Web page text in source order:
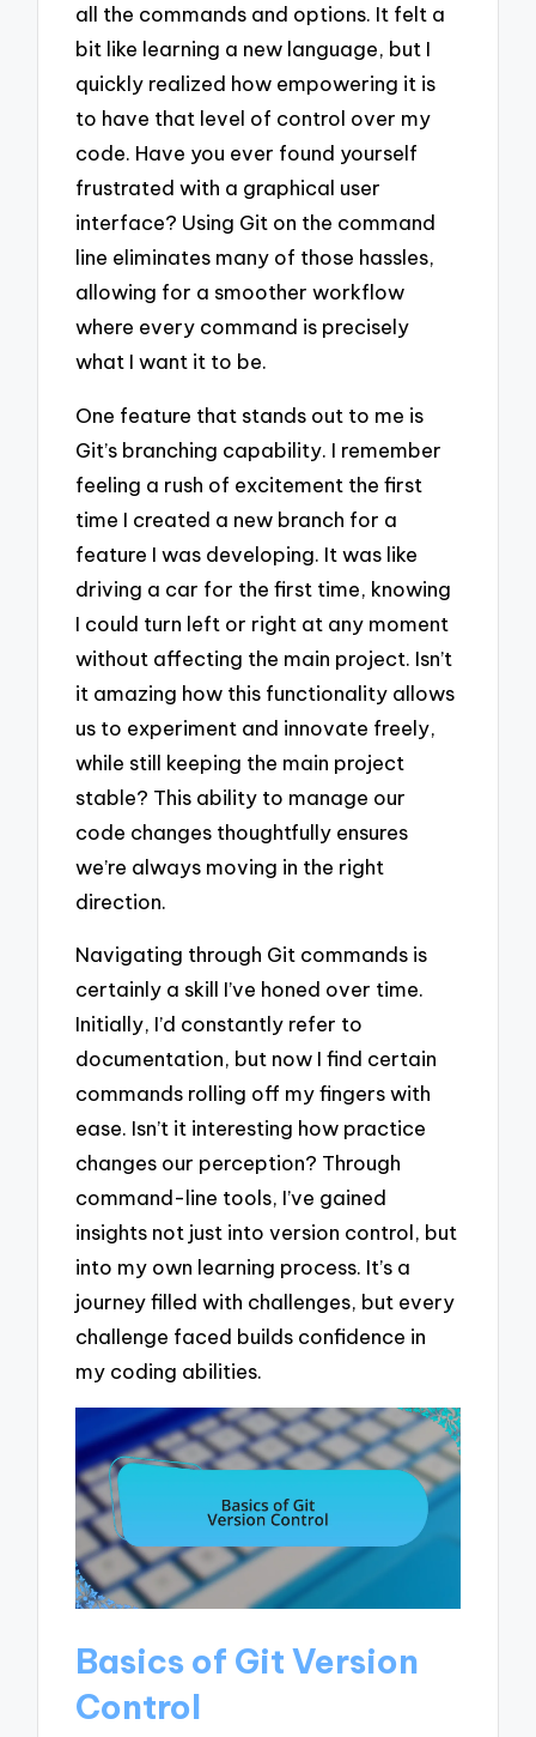
all the commands and options. It felt a
bit like learning a new language, but I
quickly realized how empowering it is
to have that level of control over my
code. Have you ever found yourself
frustrated with a graphical user
interface? Using Git on the command
line eliminates many of those hassles,
allowing for a smoother workflow
where every command is precisely
what I want it to be.
One feature that stands out to me is
Git’s branching capability. I remember
feeling a rush of excitement the first
time I created a new branch for a
feature I was developing. It was like
driving a car for the first time, knowing
I could turn left or right at any moment
without affecting the main project. Isn’t
it amazing how this functionality allows
us to experiment and innovate freely,
while still keeping the main project
stable? This ability to manage our
code changes thoughtfully ensures
we’re always moving in the right
direction.
Navigating through Git commands is
certainly a skill I’ve honed over time.
Initially, I’d constantly refer to
documentation, but now I find certain
commands rolling off my fingers with
ease. Isn’t it interesting how practice
changes our perception? Through
command-line tools, I’ve gained
insights not just into version control, but
into my own learning process. It’s a
journey filled with challenges, but every
challenge faced builds confidence in
my coding abilities.
Basics of Git Version
Control